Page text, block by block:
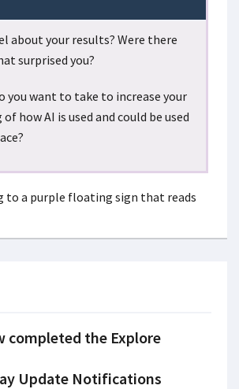
about your results? Were there
surprised you?
you want to take to increase your
how AI is used and could be used
completed the Explore
Update Notifications